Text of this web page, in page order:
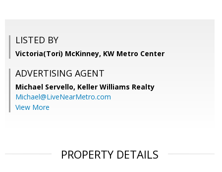
LISTED BY
Victoria(Tori) McKinney, KW Metro Center
ADVERTISING AGENT
Michael Servello, Keller Williams Realty
Michael@LiveNearMetro.com
View More
PROPERTY DETAILS